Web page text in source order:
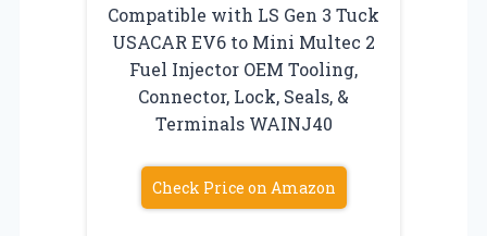
Compatible with LS Gen 3 Tuck
USACAR EV6 to Mini Multec 2
Fuel Injector OEM Tooling,
Connector, Lock, Seals, &
Terminals WAINJ40
Check Price on Amazon